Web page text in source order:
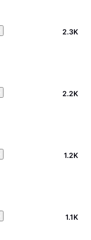
2.3K
2.2K
1.2K
1.1K